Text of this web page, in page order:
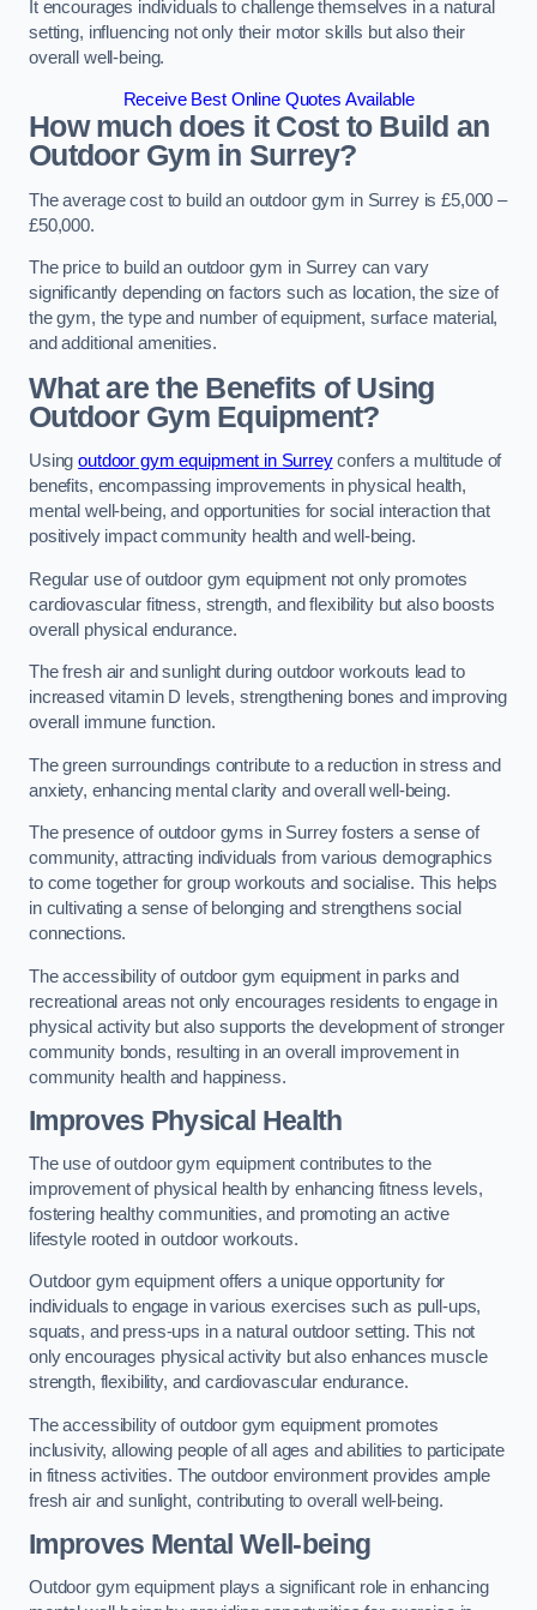
It encourages individuals to challenge themselves in a natural
setting, influencing not only their motor skills but also their
overall well-being.
Receive Best Online Quotes Available
How much does it Cost to Build an
Outdoor Gym in Surrey?
The average cost to build an outdoor gym in Surrey is £5,000 –
£50,000.
The price to build an outdoor gym in Surrey can vary
significantly depending on factors such as location, the size of
the gym, the type and number of equipment, surface material,
and additional amenities.
What are the Benefits of Using
Outdoor Gym Equipment?
Usingoutdoor gym equipment in Surreyconfers a multitude of
benefits, encompassing improvements in physical health,
mental well-being, and opportunities for social interaction that
positively impact community health and well-being.
Regular use of outdoor gym equipment not only promotes
cardiovascular fitness, strength, and flexibility but also boosts
overall physical endurance.
The fresh air and sunlight during outdoor workouts lead to
increased vitamin D levels, strengthening bones and improving
overall immune function.
The green surroundings contribute to a reduction in stress and
anxiety, enhancing mental clarity and overall well-being.
The presence of outdoor gyms in Surrey fosters a sense of
community, attracting individuals from various demographics
to come together for group workouts and socialise. This helps
in cultivating a sense of belonging and strengthens social
connections.
The accessibility of outdoor gym equipment in parks and
recreational areas not only encourages residents to engage in
physical activity but also supports the development of stronger
community bonds, resulting in an overall improvement in
community health and happiness.
Improves Physical Health
The use of outdoor gym equipment contributes to the
improvement of physical health by enhancing fitness levels,
fostering healthy communities, and promoting an active
lifestyle rooted in outdoor workouts.
Outdoor gym equipment offers a unique opportunity for
individuals to engage in various exercises such as pull-ups,
squats, and press-ups in a natural outdoor setting. This not
only encourages physical activity but also enhances muscle
strength, flexibility, and cardiovascular endurance.
The accessibility of outdoor gym equipment promotes
inclusivity, allowing people of all ages and abilities to participate
in fitness activities. The outdoor environment provides ample
fresh air and sunlight, contributing to overall well-being.
Improves Mental Well-being
Outdoor gym equipment plays a significant role in enhancing